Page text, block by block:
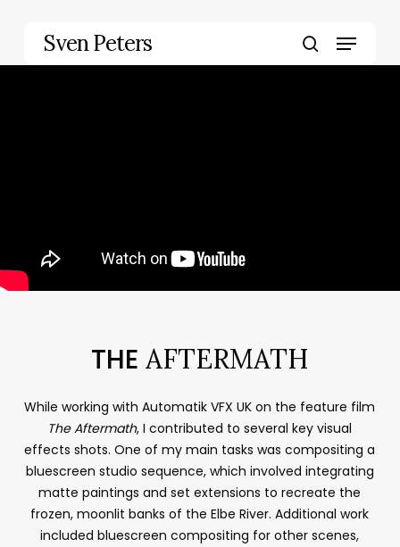
Sven Peters
search
Menu
THE AFTERMATH
While working with Automatik VFX UK on the feature film
The Aftermath, I contributed to several key visual
effects shots. One of my main tasks was compositing a
bluescreen studio sequence, which involved integrating
matte paintings and set extensions to recreate the
frozen, moonlit banks of the Elbe River. Additional work
included bluescreen compositing for other scenes,